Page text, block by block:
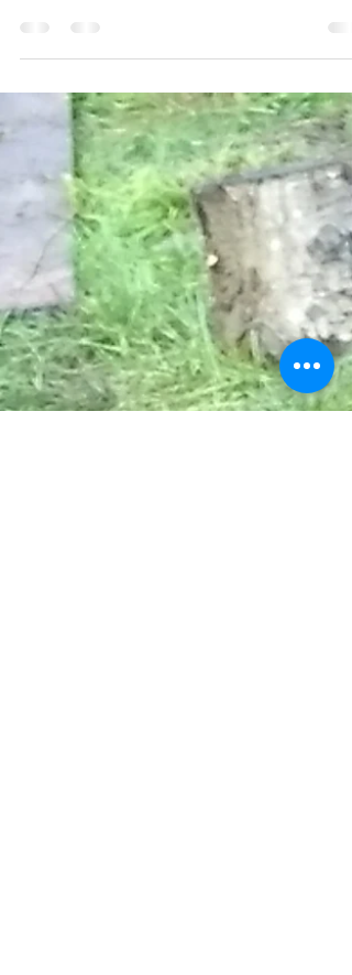
It's a dark time of the year. It feels like the light will
that midwinter is harsh....